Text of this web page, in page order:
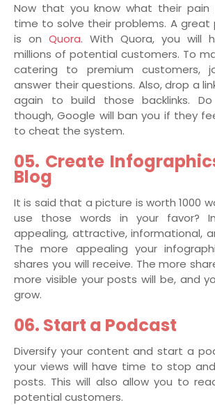
Now that you know what their pain
time to solve their problems. A
is on Quora. With Quora, you will
millions of potential customers. To
catering to premium customers,
answer their questions. Also, drop a
again to build those backlinks.
though, Google will ban you if they
to cheat the system.
05. Create
Blog
It is said that a picture is worth 1000
use those words in your favor?
appealing, attractive, informational,
The more appealing your
shares you will receive. The more
more visible your posts will be, and
grow.
06. Start a Podcast
Diversify your content and start a
your views will have time to stop
posts. This will also allow you to
potential customers.